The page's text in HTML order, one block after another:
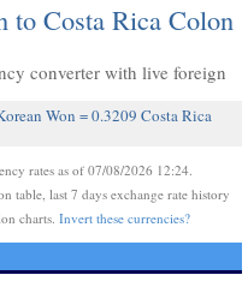
to Costa Rica Colon
converter with live foreign
Won = 0.3209 Costa Rica
rates as of 07/08/2026 12:24.
table, last 7 days exchange rate history
charts. Invert these currencies?